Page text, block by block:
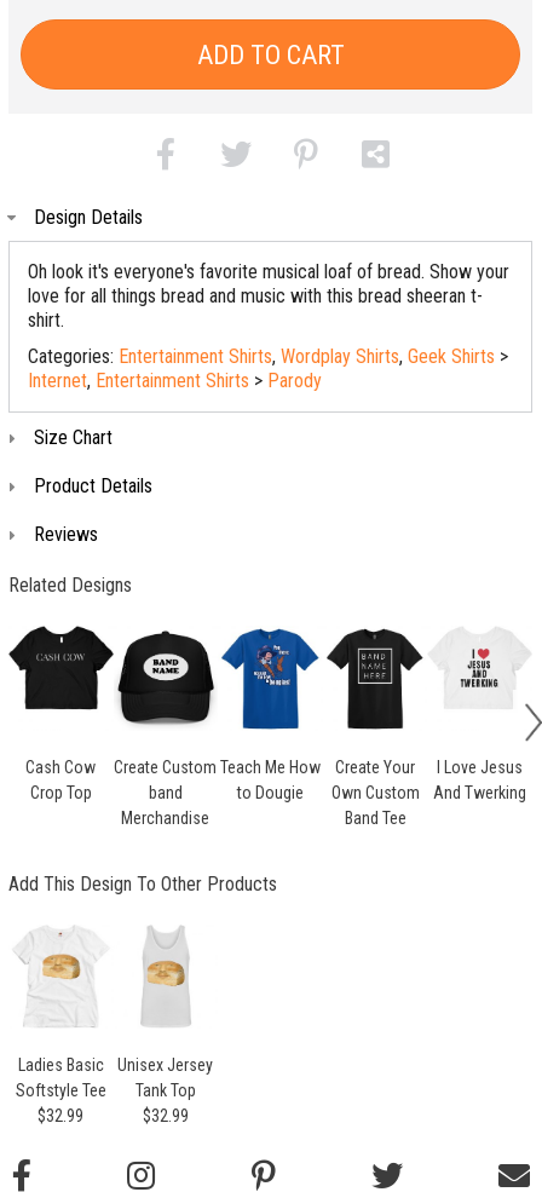
ADD TO CART
Design Details
Oh look it's everyone's favorite musical loaf of bread. Show your
love for all things bread and music with this bread sheeran t-
shirt.
Categories: Entertainment Shirts, Wordplay Shirts, Geek Shirts >
Internet, Entertainment Shirts > Parody
Size Chart
Product Details
Reviews
Related Designs
Cash Cow
Crop Top
Create Custom
band
Merchandise
Teach Me How
to Dougie
Create Your
Own Custom
Band Tee
I Love Jesus
And Twerking
Add This Design To Other Products
Ladies Basic
Softstyle Tee
$32.99
Unisex Jersey
Tank Top
$32.99